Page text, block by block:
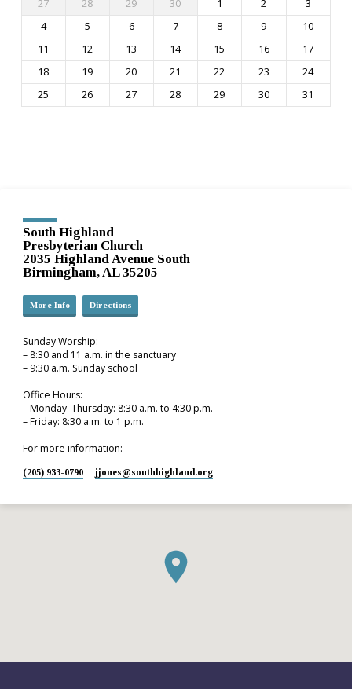
27 28 29 30 1 2
3
4
5 6 7 8 9
10
11
12 13 14 15 16
17
18
19 20 21 22 23
24
25
26 27 28 29 30 31
South Highland
Presbyterian Church
2035 Highland Avenue South
Birmingham, AL 35205
More Info Directions
Sunday Worship:
– 8:30 and 11 a.m. in the sanctuary
– 9:30 a.m. Sunday school
Office Hours:
– Monday–Thursday: 8:30 a.m. to 4:30 p.m.
– Friday: 8:30 a.m. to 1 p.m.
For more information:
(205) 933-0790 jjones​@southhighland.org